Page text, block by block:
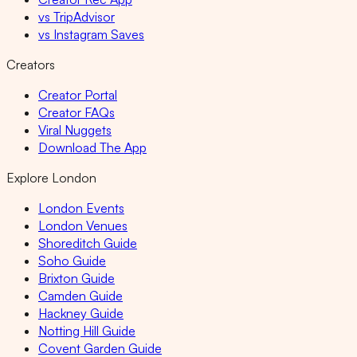
vs TripAdvisor
vs Instagram Saves
Creators
Creator Portal
Creator FAQs
Viral Nuggets
Download The App
Explore London
London Events
London Venues
Shoreditch Guide
Soho Guide
Brixton Guide
Camden Guide
Hackney Guide
Notting Hill Guide
Covent Garden Guide